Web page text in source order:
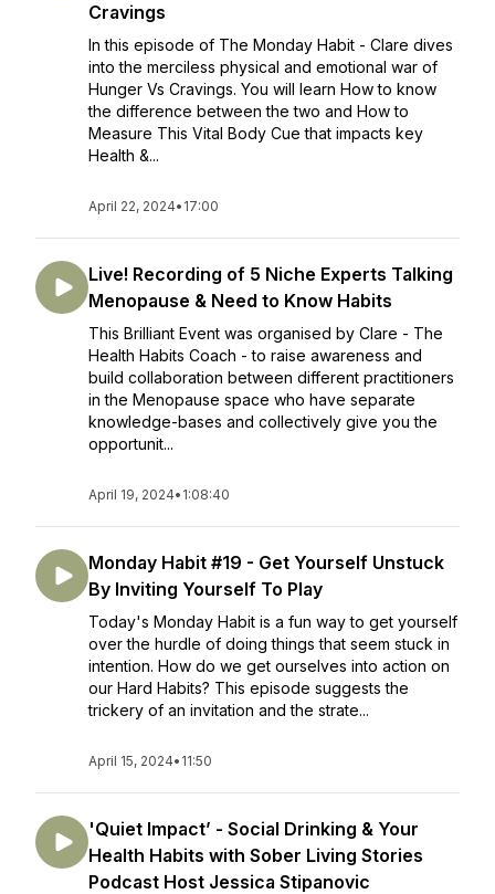
Cravings
In this episode of The Monday Habit - Clare dives
into the merciless physical and emotional war of
Hunger Vs Cravings. You will learn How to know
the difference between the two and How to
Measure This Vital Body Cue that impacts key
Health &...
April 22, 2024• 17:00
Live! Recording of 5 Niche Experts Talking
Menopause & Need to Know Habits
This Brilliant Event was organised by Clare - The
Health Habits Coach - to raise awareness and
build collaboration between different practitioners
in the Menopause space who have separate
knowledge-bases and collectively give you the
opportunit...
April 19, 2024• 1:08:40
Monday Habit #19 - Get Yourself Unstuck
By Inviting Yourself To Play
Today's Monday Habit is a fun way to get yourself
over the hurdle of doing things that seem stuck in
intention. How do we get ourselves into action on
our Hard Habits? This episode suggests the
trickery of an invitation and the strate...
April 15, 2024• 11:50
'Quiet Impact’ - Social Drinking & Your
Health Habits with Sober Living Stories
Podcast Host Jessica Stipanovic